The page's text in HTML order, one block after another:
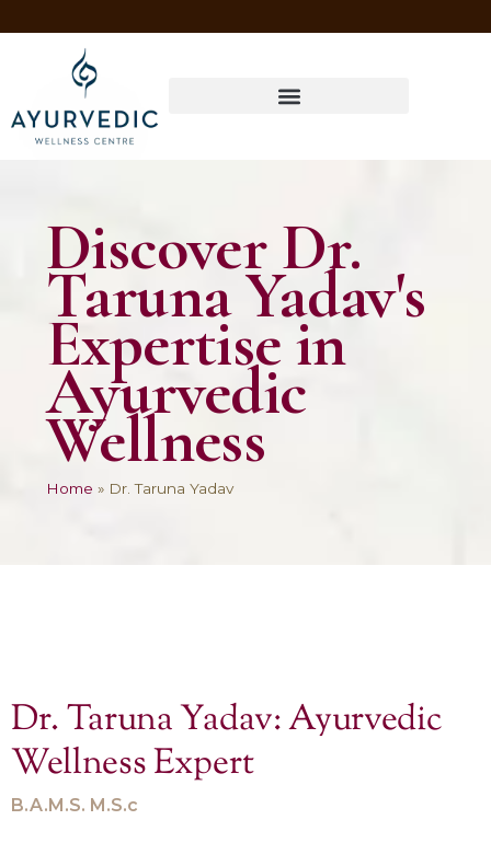
Discover Dr.
Taruna Yadav's
Expertise in
Ayurvedic
Wellness
Home » Dr. Taruna Yadav
Dr. Taruna Yadav: Ayurvedic
Wellness Expert
B.A.M.S. M.S.c